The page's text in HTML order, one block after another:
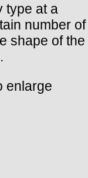
type at a
number of
shape of the
enlarge